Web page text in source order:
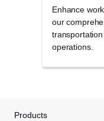
Enhance
our
operations.
Products